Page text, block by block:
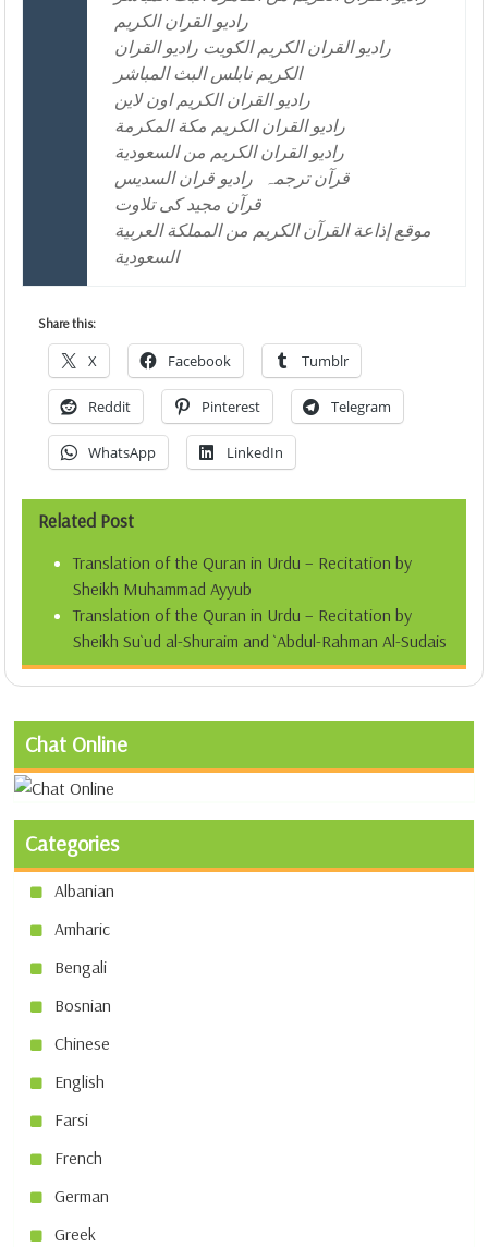
راديو القران الكريم
راديو القران الكريم الكويت راديو القران
الكريم نابلس البث المباشر
راديو القران الكريم اون لاين
راديو القران الكريم مكة المكرمة
راديو القران الكريم من السعودية
راديو قران السديس
قرآن ترجمہ
قرآن مجید کی تلاوت
موقع إذاعة القرآن الكريم من المملكة العربية
السعودية
Share this:
X Facebook Tumblr
Reddit Pinterest Telegram
WhatsApp LinkedIn
Related Post
Translation of the Quran in Urdu – Recitation by
Sheikh Muhammad Ayyub
Translation of the Quran in Urdu – Recitation by
Sheikh Su`ud al-Shuraim and `Abdul-Rahman Al-Sudais
Chat Online
Categories
Albanian
Amharic
Bengali
Bosnian
Chinese
English
Farsi
French
German
Greek